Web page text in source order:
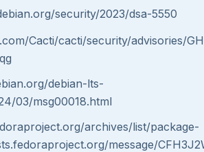
security/2023/dsa-5550
Cacti/cacti/security/advisories/
debian-lts-
03/msg00018.html
archives/list/package-
message/